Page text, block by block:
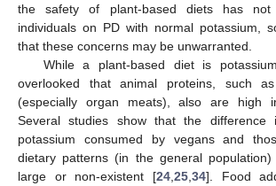
the safety of plant-based diets has
individuals on PD with normal potassium,
that these concerns may be unwarranted.
While a plant-based diet is
overlooked that animal proteins, such
(especially organ meats), also are high
Several studies show that the
potassium consumed by vegans and
dietary patterns (in the general
large or non-existent [24, 25, 34]. Food